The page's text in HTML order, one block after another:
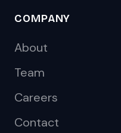
COMPANY
About
Team
Careers
Contact